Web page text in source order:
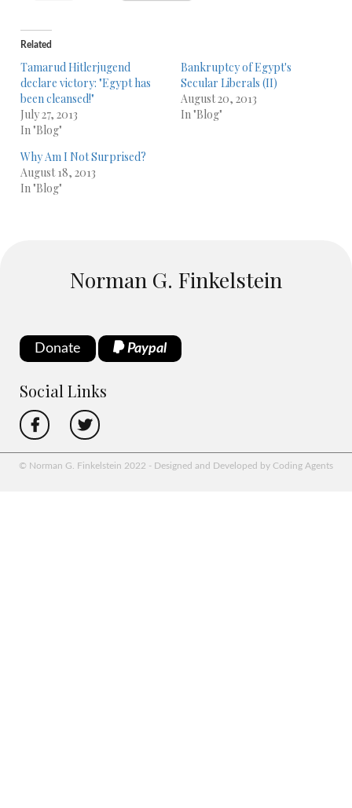
Related
Tamarud Hitlerjugend
declare victory: "Egypt has
been cleansed!"
July 27, 2013
In "Blog"
Bankruptcy of Egypt's
Secular Liberals (II)
August 20, 2013
In "Blog"
Why Am I Not Surprised?
August 18, 2013
In "Blog"
Norman G. Finkelstein
Donate Paypal
Social Links
© Norman G. Finkelstein 2022 - Designed and Developed by Coding Agents